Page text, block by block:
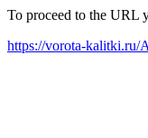
To proceed to the URL
https://vorota-